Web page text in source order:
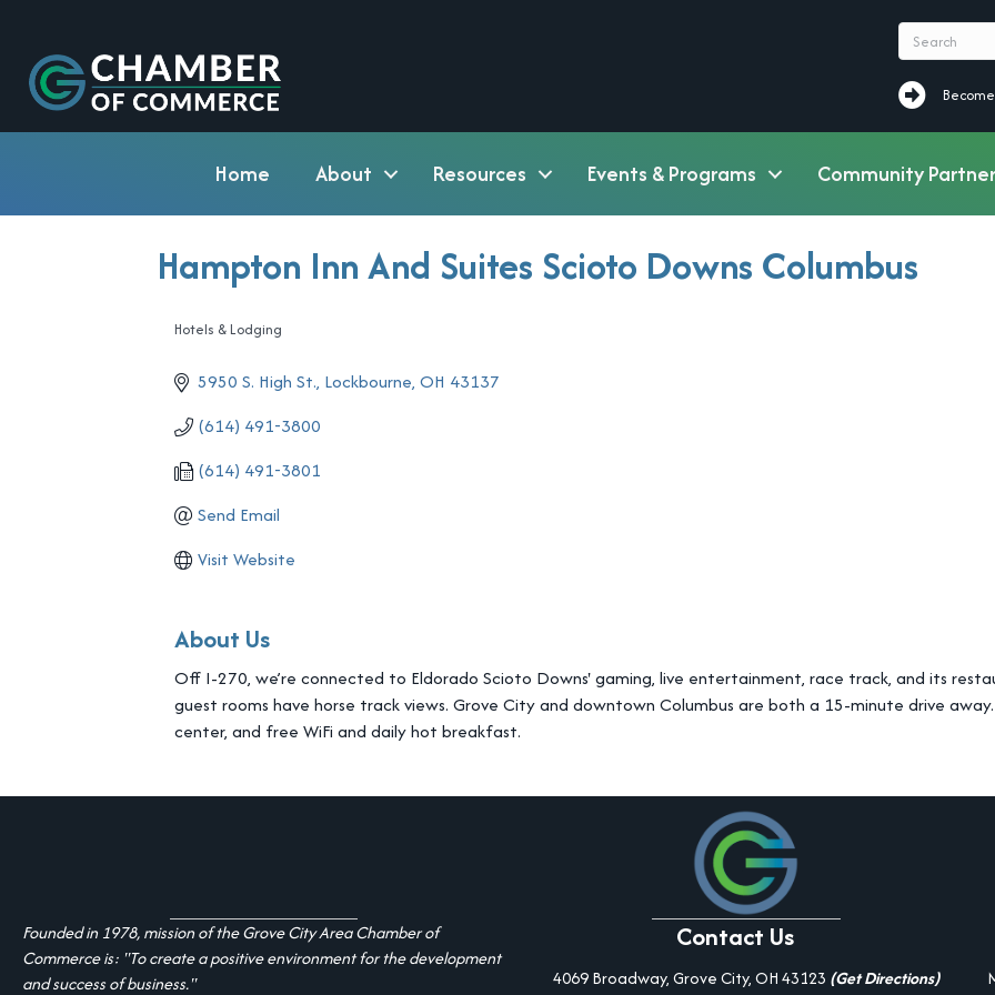
Become a
Home About Resources Events & Programs Community
Hampton Inn And Suites Scioto Downs Columbus
Hotels & Lodging
5950 S. High St. Lockbourne OH 43137
(614) 491-3800
(614) 491-3801
Send Email
Visit Website
About Us
Off I-270, we’re connected to Eldorado Scioto Downs' gaming, live entertainment, race track, and its
guest rooms have horse track views. Grove City and downtown Columbus are both a 15-minute drive away.
center, and free WiFi and daily hot breakfast.
Founded in 1978, mission of the Grove City Area Chamber of
Commerce is: "To create a positive environment for the development
and success of business."
Contact Us
4069 Broadway, Grove City, OH 43123 (Get Directions)